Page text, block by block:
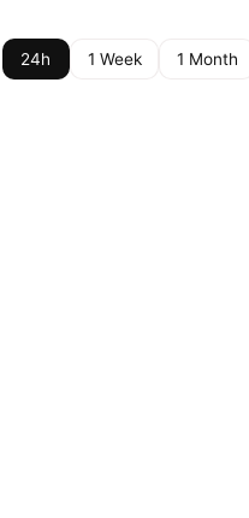
24h 1 Week 1 Month